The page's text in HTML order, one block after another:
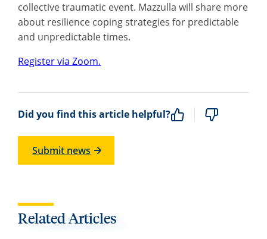
collective traumatic event. Mazzulla will share more
about resilience coping strategies for predictable
and unpredictable times.
Register via Zoom.
Did you find this article helpful?
Submit news
Related Articles